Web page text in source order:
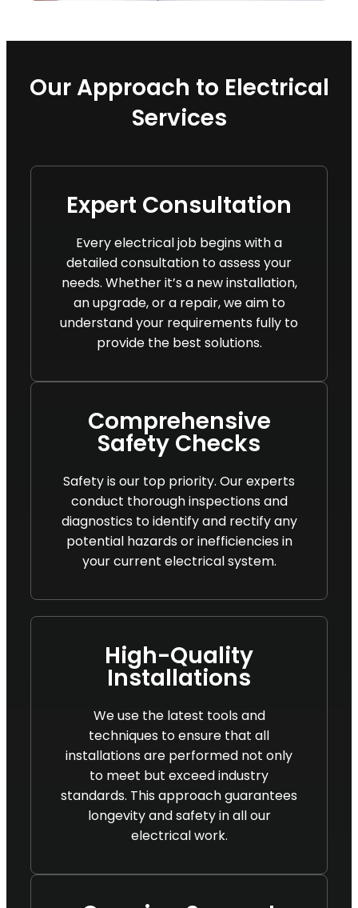
Our Approach to Electrical
Services
Expert Consultation
Every electrical job begins with a
detailed consultation to assess your
needs. Whether it’s a new installation,
an upgrade, or a repair, we aim to
understand your requirements fully to
provide the best solutions.
Comprehensive
Safety Checks
Safety is our top priority. Our experts
conduct thorough inspections and
diagnostics to identify and rectify any
potential hazards or inefficiencies in
your current electrical system.
High-Quality
Installations
We use the latest tools and
techniques to ensure that all
installations are performed not only
to meet but exceed industry
standards. This approach guarantees
longevity and safety in all our
electrical work.